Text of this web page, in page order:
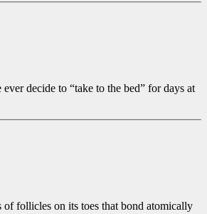
decide to “take to the bed” for days at
of follicles on its toes that bond atomically